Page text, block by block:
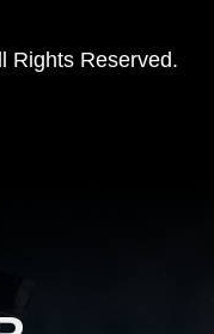
Rights Reserved.